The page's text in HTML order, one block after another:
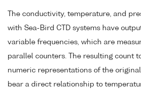
The conductivity, temperature, and
with Sea-Bird CTD systems have
variable frequencies, which are
parallel counters. The resulting count
numeric representations of the
bear a direct relationship to